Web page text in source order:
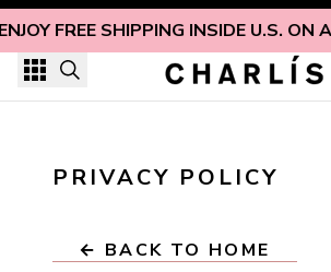
FREE SHIPPING INSIDE U.S. ON
Skip to content
PRIVACY POLICY
← BACK TO HOME